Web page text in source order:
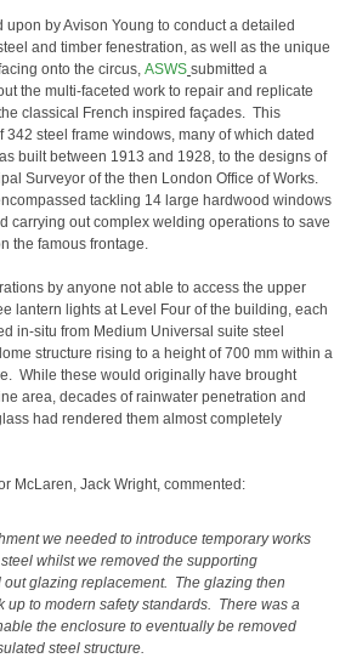
by Avison Young to conduct a detailed
and timber fenestration, as well as the unique
onto the circus, ASWS submitted a
the multi-faceted work to repair and replicate
classical French inspired façades. This
steel frame windows, many of which dated
built between 1913 and 1928, to the designs of
Surveyor of the then London Office of Works.
tackling 14 large hardwood windows
carrying out complex welding operations to save
the famous frontage.
by anyone not able to access the upper
lantern lights at Level Four of the building, each
in-situ from Medium Universal suite steel
structure rising to a height of 700 mm within a
While these would originally have brought
area, decades of rainwater penetration and
had rendered them almost completely
McLaren, Jack Wright, commented:
we needed to introduce temporary works
whilst we removed the supporting
out glazing replacement. The glazing then
up to modern safety standards. There was a
the enclosure to eventually be removed
steel structure.